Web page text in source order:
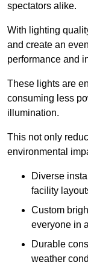
spectators alike.
With lighting
and create an
performance and
These lights are
consuming less
illumination.
This not only
environmental
Diverse
facility
Custom
everyone in
Durable
weather